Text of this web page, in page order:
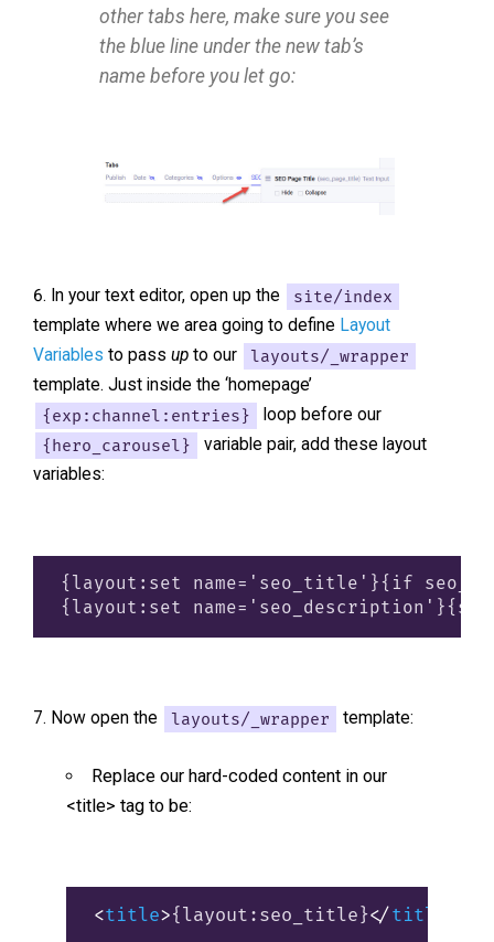
other tabs here, make sure you see
the blue line under the new tab’s
name before you let go:
In your text editor, open up the site/index
template where we area going to define Layout
Variables to pass up to our layouts/_wrapper
template. Just inside the ‘homepage’
{exp:channel:entries} loop before our
{hero_carousel}
variable pair, add these layout
variables:
{layout:set name='seo_title'}{if
Now open the layouts/_wrapper template:
Replace our hard-coded content in our
<title> tag to be:
<title>{layout:seo_title}</ title